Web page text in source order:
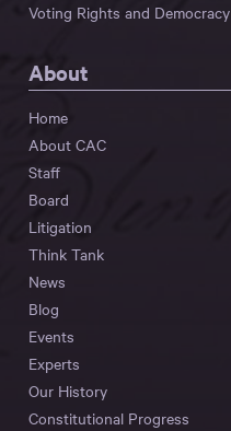
Voting Rights and Democracy
About
Home
About CAC
Staff
Board
Litigation
Think Tank
News
Blog
Events
Experts
Our History
Constitutional Progress